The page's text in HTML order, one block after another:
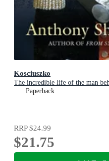
Kosciuszko
The incredible life of the man
Paperback
RRP$24.99
$21.75